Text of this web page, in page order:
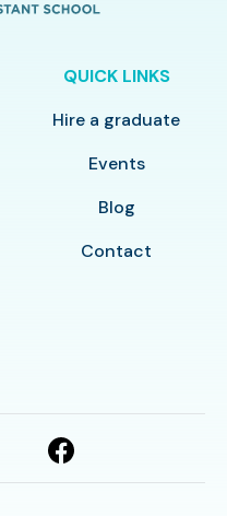
QUICK LINKS
Hire a graduate
Events
Blog
Contact